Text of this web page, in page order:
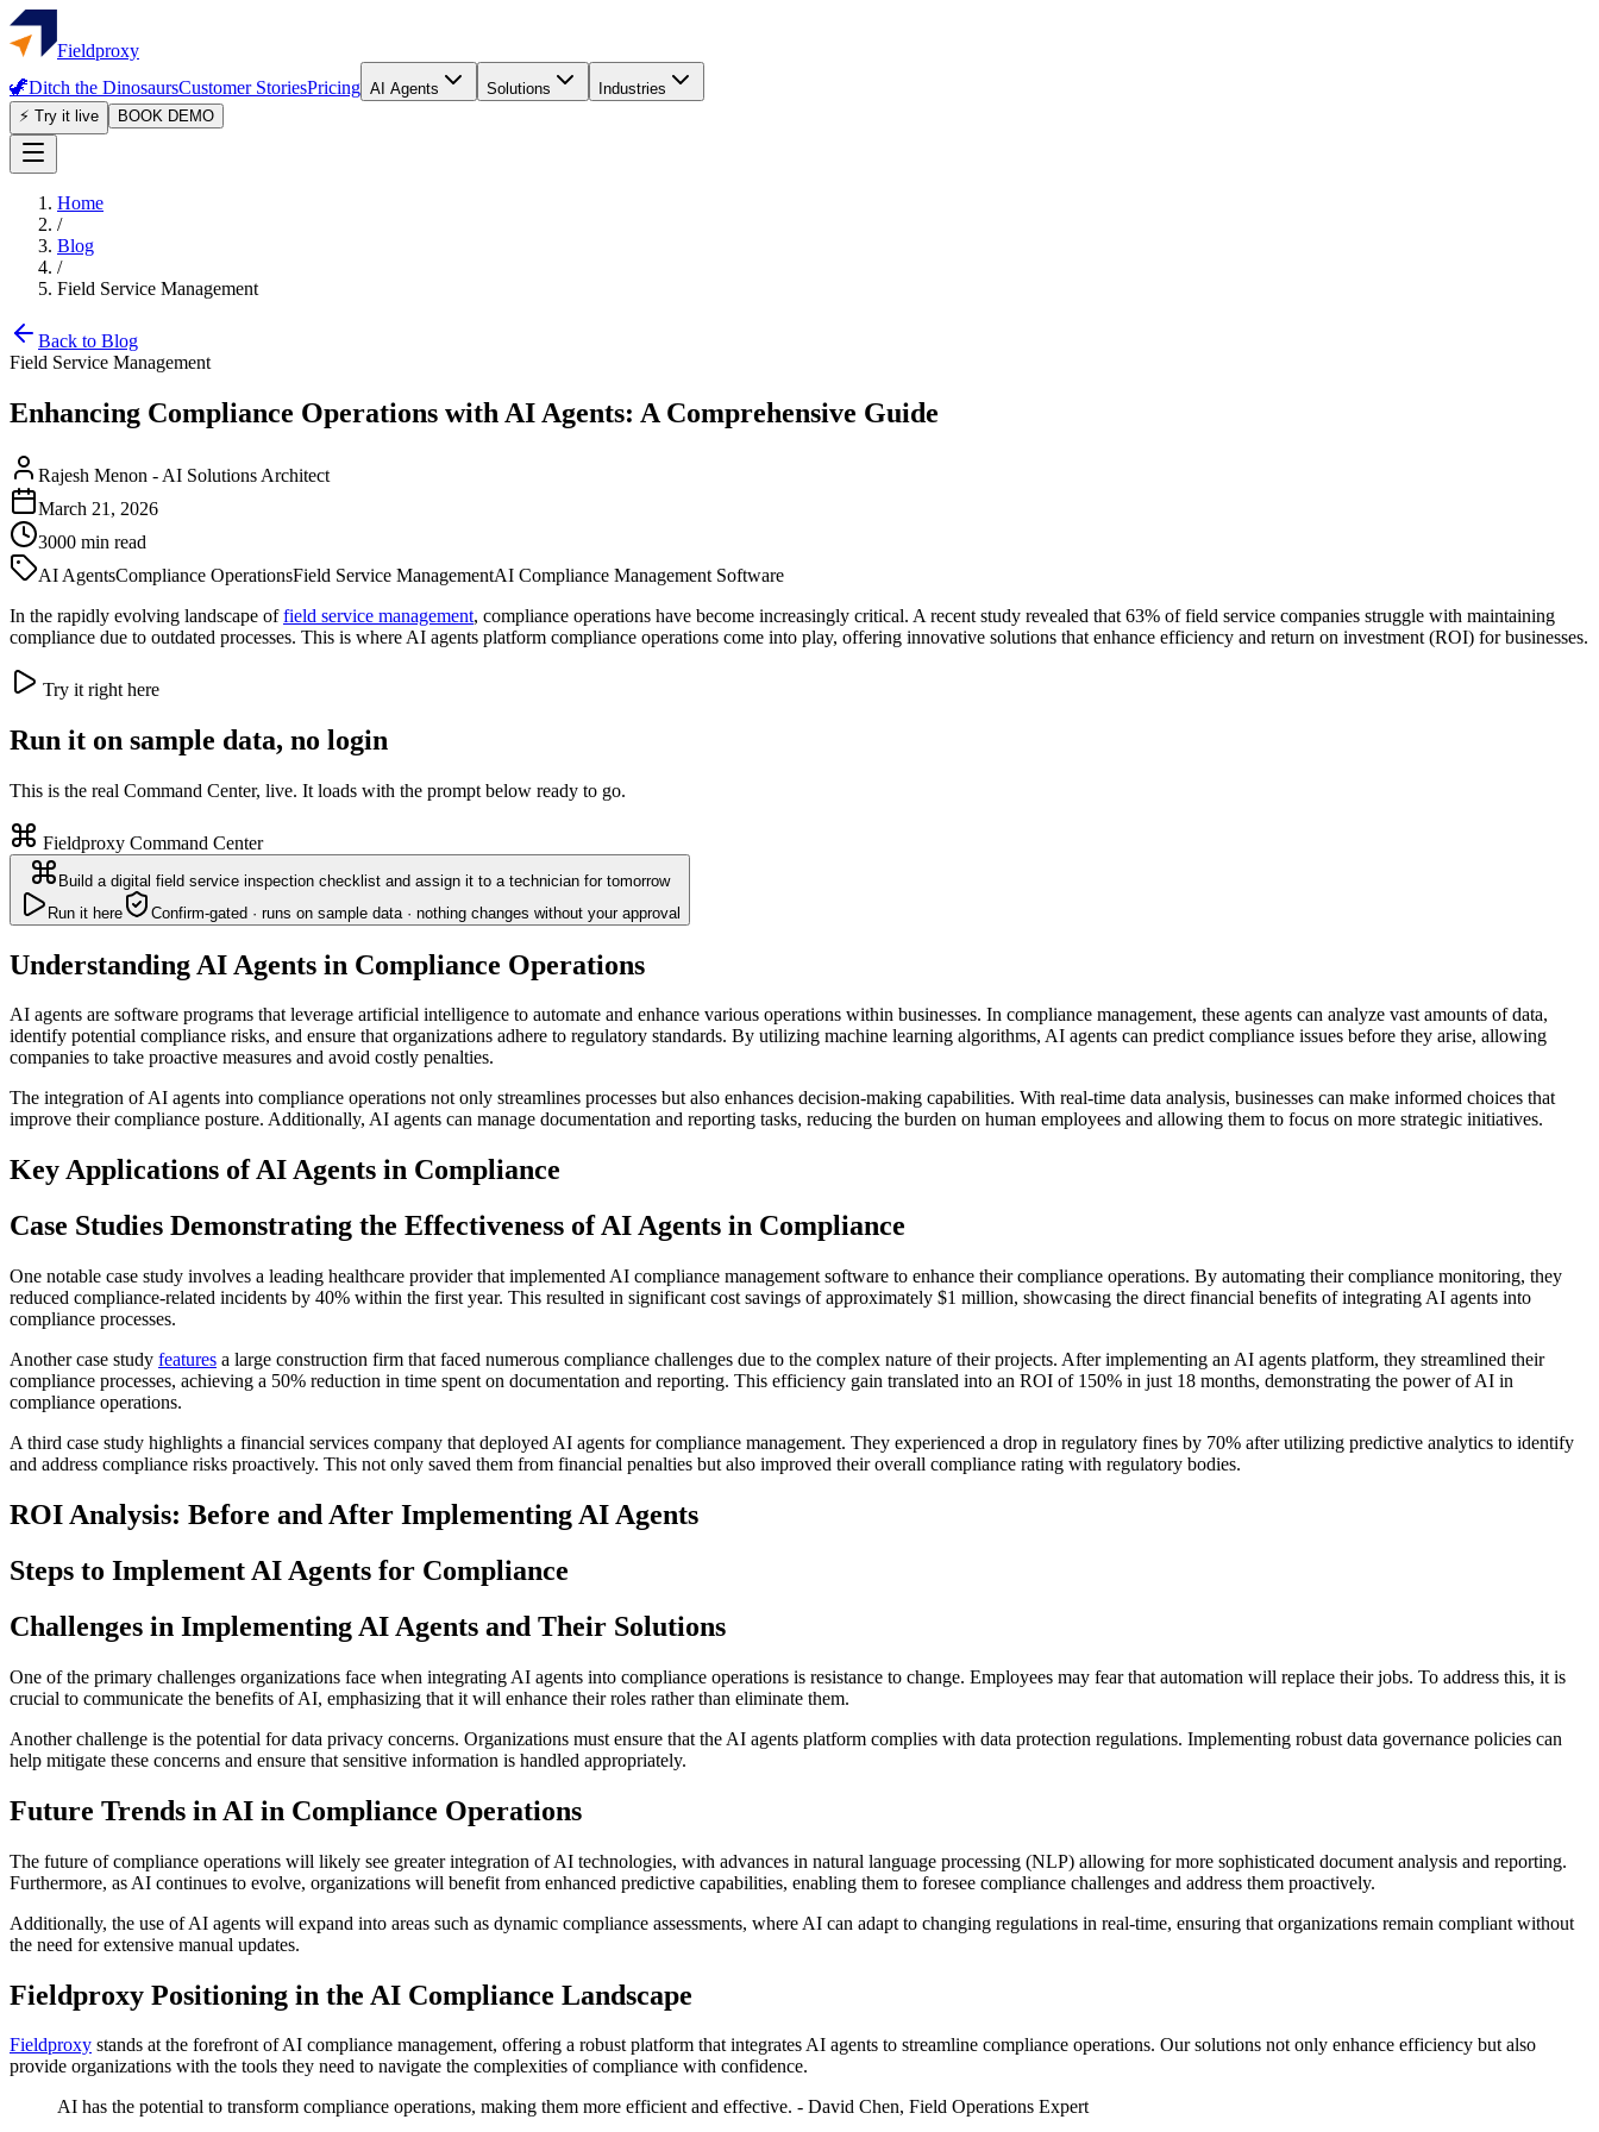
Fieldproxy
🦖Ditch the DinosaursCustomer StoriesPricing AI Agents Solutions
Industries
⚡ Try it live
BOOK DEMO
Home
/
Blog
/
Field Service Management
Back to Blog
Field Service Management
Enhancing Compliance Operations with AI Agents: A Comprehensive Guide
Rajesh Menon - AI Solutions Architect
March 21, 2026
3000 min read
AI AgentsCompliance OperationsField Service ManagementAI Compliance Management Software
In the rapidly evolving landscape offield service management, compliance operations have become increasingly critical. A recent study revealed that 63% of field service companies struggle with maintaining
compliance due to outdated processes. This is where AI agents platform compliance operations come into play, offering innovative solutions that enhance efficiency and return on investment (ROI) for businesses.
Try it right here
Run it on sample data, no login
This is the real Command Center, live. It loads with the prompt below ready to go.
Fieldproxy Command Center
Build a digital field service inspection checklist and assign it to a technician for tomorrow
Run it here
Confirm-gated · runs on sample data · nothing changes without your approval
Understanding AI Agents in Compliance Operations
AI agents are software programs that leverage artificial intelligence to automate and enhance various operations within businesses. In compliance management, these agents can analyze vast amounts of data,
identify potential compliance risks, and ensure that organizations adhere to regulatory standards. By utilizing machine learning algorithms, AI agents can predict compliance issues before they arise, allowing
companies to take proactive measures and avoid costly penalties.
The integration of AI agents into compliance operations not only streamlines processes but also enhances decision-making capabilities. With real-time data analysis, businesses can make informed choices that
improve their compliance posture. Additionally, AI agents can manage documentation and reporting tasks, reducing the burden on human employees and allowing them to focus on more strategic initiatives.
Key Applications of AI Agents in Compliance
Case Studies Demonstrating the Effectiveness of AI Agents in Compliance
One notable case study involves a leading healthcare provider that implemented AI compliance management software to enhance their compliance operations. By automating their compliance monitoring, they
reduced compliance-related incidents by 40% within the first year. This resulted in significant cost savings of approximately $1 million, showcasing the direct financial benefits of integrating AI agents into
compliance processes.
Another case study features a large construction firm that faced numerous compliance challenges due to the complex nature of their projects. After implementing an AI agents platform, they streamlined their
compliance processes, achieving a 50% reduction in time spent on documentation and reporting. This efficiency gain translated into an ROI of 150% in just 18 months, demonstrating the power of AI in
compliance operations.
A third case study highlights a financial services company that deployed AI agents for compliance management. They experienced a drop in regulatory fines by 70% after utilizing predictive analytics to identify
and address compliance risks proactively. This not only saved them from financial penalties but also improved their overall compliance rating with regulatory bodies.
ROI Analysis: Before and After Implementing AI Agents
Steps to Implement AI Agents for Compliance
Challenges in Implementing AI Agents and Their Solutions
One of the primary challenges organizations face when integrating AI agents into compliance operations is resistance to change. Employees may fear that automation will replace their jobs. To address this, it is
crucial to communicate the benefits of AI, emphasizing that it will enhance their roles rather than eliminate them.
Another challenge is the potential for data privacy concerns. Organizations must ensure that the AI agents platform complies with data protection regulations. Implementing robust data governance policies can
help mitigate these concerns and ensure that sensitive information is handled appropriately.
Future Trends in AI in Compliance Operations
The future of compliance operations will likely see greater integration of AI technologies, with advances in natural language processing (NLP) allowing for more sophisticated document analysis and reporting.
Furthermore, as AI continues to evolve, organizations will benefit from enhanced predictive capabilities, enabling them to foresee compliance challenges and address them proactively.
Additionally, the use of AI agents will expand into areas such as dynamic compliance assessments, where AI can adapt to changing regulations in real-time, ensuring that organizations remain compliant without
the need for extensive manual updates.
Fieldproxy Positioning in the AI Compliance Landscape
Fieldproxy stands at the forefront of AI compliance management, offering a robust platform that integrates AI agents to streamline compliance operations. Our solutions not only enhance efficiency but also
provide organizations with the tools they need to navigate the complexities of compliance with confidence.
AI has the potential to transform compliance operations, making them more efficient and effective. - David Chen, Field Operations Expert